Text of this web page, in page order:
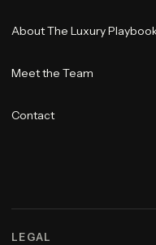
About The Luxury
Meet the Team
Contact
LEGAL